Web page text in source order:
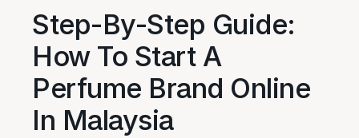
Step-By-Step Guide:
How To Start A
Perfume Brand Online
In Malaysia